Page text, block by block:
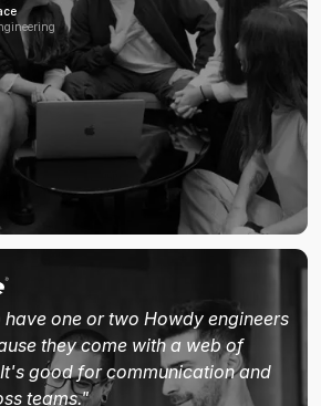
one or two Howdy engineers
they come with a web of
good for communication and
teams."